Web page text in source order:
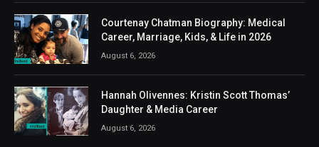
Courtenay Chatman Biography: Medical
Career, Marriage, Kids, & Life in 2026
August 6, 2026
Hannah Olivennes: Kristin Scott Thomas’
Daughter & Media Career
August 6, 2026